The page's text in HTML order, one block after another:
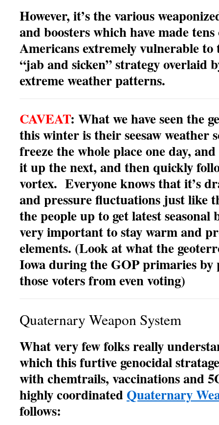
However, it’s the various
and boosters which have made
Americans extremely vulnerable to
“jab and sicken” strategy overlaid
extreme weather patterns.
CAVEAT: What we have seen the
this winter is their seesaw weather
freeze the whole place one day,
it up the next, and then quickly
vortex. Everyone knows that it’s
and pressure fluctuations just like
the people up to get latest
very important to stay warm and
elements. (Look at what the
Iowa during the GOP primaries
those voters from even voting)
Quaternary Weapon System
What very few folks really
which this furtive genocidal
with chemtrails, vaccinations and
highly coordinated Quaternary
follows: